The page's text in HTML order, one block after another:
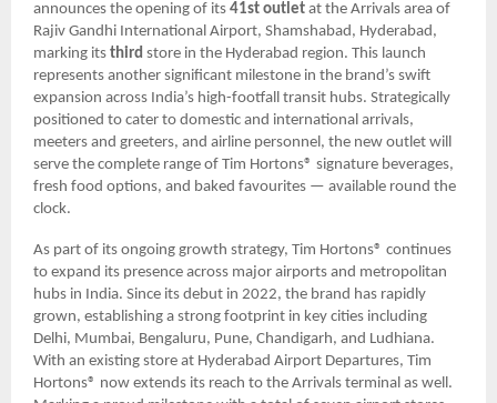
announces the opening of its 41st outlet at the Arrivals area of
Rajiv Gandhi International Airport, Shamshabad, Hyderabad,
marking its third store in the Hyderabad region. This launch
represents another significant milestone in the brand’s swift
expansion across India’s high-footfall transit hubs. Strategically
positioned to cater to domestic and international arrivals,
meeters and greeters, and airline personnel, the new outlet will
serve the complete range of Tim Hortons® signature beverages,
fresh food options, and baked favourites — available round the
clock.
As part of its ongoing growth strategy, Tim Hortons® continues
to expand its presence across major airports and metropolitan
hubs in India. Since its debut in 2022, the brand has rapidly
grown, establishing a strong footprint in key cities including
Delhi, Mumbai, Bengaluru, Pune, Chandigarh, and Ludhiana.
With an existing store at Hyderabad Airport Departures, Tim
Hortons® now extends its reach to the Arrivals terminal as well.